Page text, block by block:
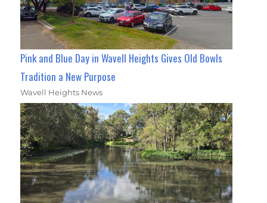
Pink and Blue Day in Wavell Heights Gives Old Bowls
Tradition a New Purpose
Wavell Heights News